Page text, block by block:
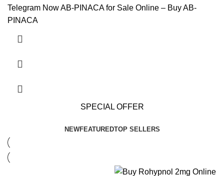
Telegram Now AB-PINACA for Sale Online – Buy AB-
PINACA
chosen on the product page
SPECIAL OFFER
NEWFEATUREDTOP SELLERS